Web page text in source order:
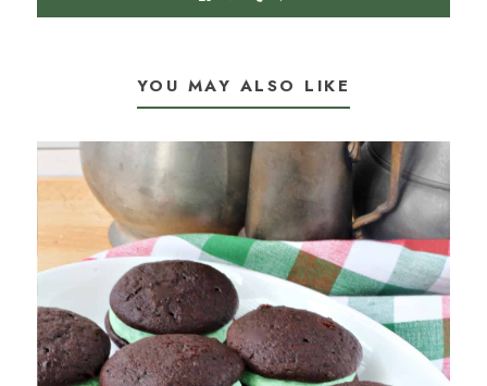
YOU MAY ALSO LIKE